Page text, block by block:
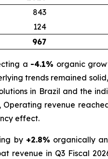
843
124
967
a -4.1% organic
trends remained
in Brazil and the
Operating revenue
effect.
by +2.8% organically
revenue in Q3 Fiscal